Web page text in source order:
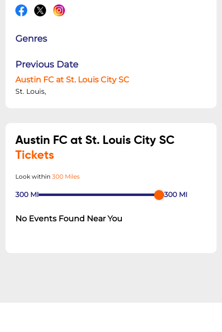
Genres
Previous Date
Austin FC at St. Louis City SC
St. Louis,
Austin FC at St. Louis City SC
Tickets
Look within300 Miles
300 MI 300 MI
No Events Found Near You